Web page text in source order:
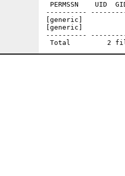
PERMSSN    UID
----------
[generic]
[generic]
----------